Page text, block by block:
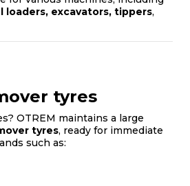
loaders, excavators, tippers,
tyres
OTREM maintains a large
tyres, ready for immediate
such as: